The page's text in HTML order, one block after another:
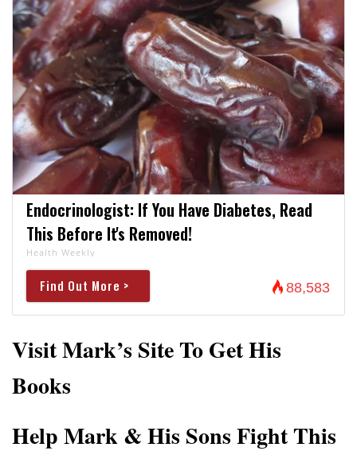
Endocrinologist: If You Have Diabetes, Read
This Before It's Removed!
Health Weekly
Find Out More > 88,583
Visit Mark’s Site To Get His
Books
Help Mark & His Sons Fight This